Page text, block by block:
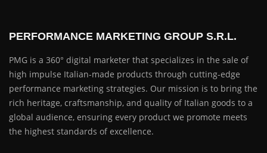
PERFORMANCE MARKETING GROUP S.R.L.
PMG is a 360° digital marketer that specializes in the sale of
high impulse Italian-made products through cutting-edge
performance marketing strategies. Our mission is to bring the
rich heritage, craftsmanship, and quality of Italian goods to a
global audience, ensuring every product we promote meets
the highest standards of excellence.